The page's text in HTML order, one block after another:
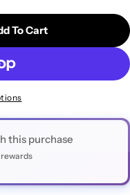
Centrifuge Tubes
50ml Centrifuge
To Cart
this purchase